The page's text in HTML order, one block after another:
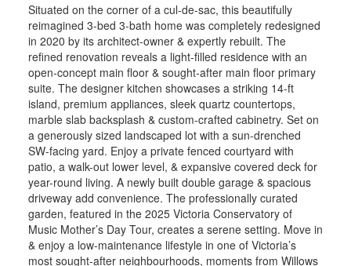
Situated on the corner of a cul-de-sac, this beautifully
reimagined 3-bed 3-bath home was completely redesigned
in 2020 by its architect-owner & expertly rebuilt. The
refined renovation reveals a light-filled residence with an
open-concept main floor & sought-after main floor primary
suite. The designer kitchen showcases a striking 14-ft
island, premium appliances, sleek quartz countertops,
marble slab backsplash & custom-crafted cabinetry. Set on
a generously sized landscaped lot with a sun-drenched
SW-facing yard. Enjoy a private fenced courtyard with
patio, a walk-out lower level, & expansive covered deck for
year-round living. A newly built double garage & spacious
driveway add convenience. The professionally curated
garden, featured in the 2025 Victoria Conservatory of
Music Mother’s Day Tour, creates a serene setting. Move in
& enjoy a low-maintenance lifestyle in one of Victoria’s
most sought-after neighbourhoods, moments from Willows